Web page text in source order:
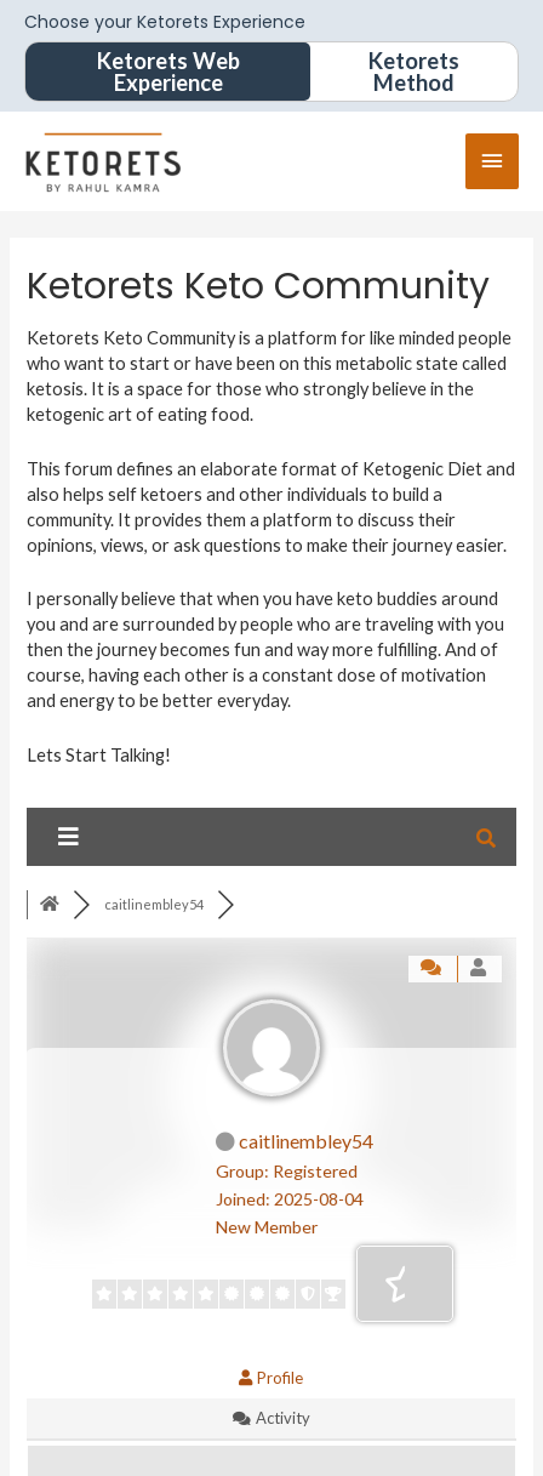
Choose your Ketorets Experience
Ketorets Web
Experience
Ketorets
Method
Ketorets Keto Community
Ketorets Keto Community is a platform for like minded people
who want to start or have been on this metabolic state called
ketosis. It is a space for those who strongly believe in the
ketogenic art of eating food.
This forum defines an elaborate format of Ketogenic Diet and
also helps self ketoers and other individuals to build a
community. It provides them a platform to discuss their
opinions, views, or ask questions to make their journey easier.
I personally believe that when you have keto buddies around
you and are surrounded by people who are traveling with you
then the journey becomes fun and way more fulfilling. And of
course, having each other is a constant dose of motivation
and energy to be better everyday.
Lets Start Talking!
caitlinembley54
caitlinembley54
Group: Registered
Joined: 2025-08-04
New Member
Profile
Activity